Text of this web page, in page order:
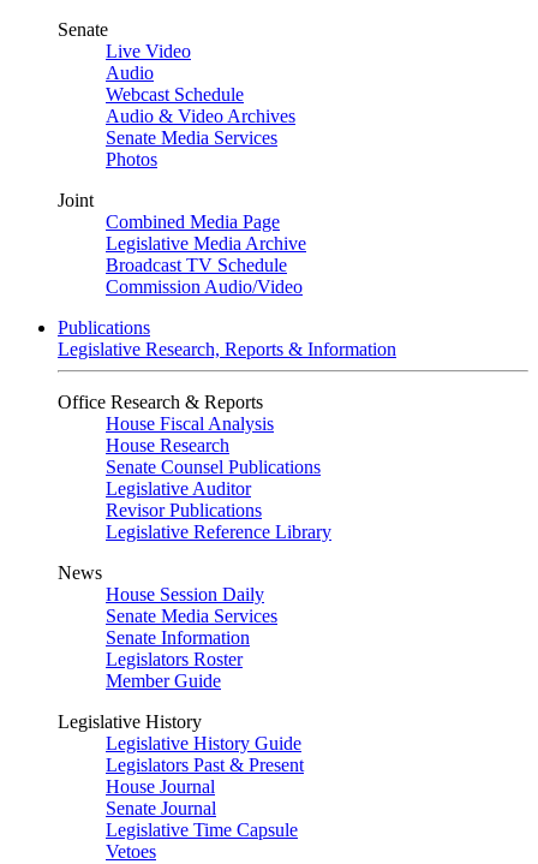
Senate
Live Video
Audio
Webcast Schedule
Audio & Video Archives
Senate Media Services
Photos
Joint
Combined Media Page
Legislative Media Archive
Broadcast TV Schedule
Commission Audio/Video
Publications
Legislative Research, Reports & Information
Office Research & Reports
House Fiscal Analysis
House Research
Senate Counsel Publications
Legislative Auditor
Revisor Publications
Legislative Reference Library
News
House Session Daily
Senate Media Services
Senate Information
Legislators Roster
Member Guide
Legislative History
Legislative History Guide
Legislators Past & Present
House Journal
Senate Journal
Legislative Time Capsule
Vetoes